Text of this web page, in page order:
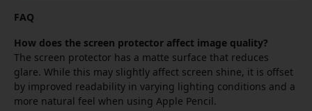
FAQ
How does the screen protector affect image quality?
The screen protector has a matte surface that reduces
glare. While this may slightly affect screen shine, it is offset
by improved readability in varying lighting conditions and a
more natural feel when using Apple Pencil.